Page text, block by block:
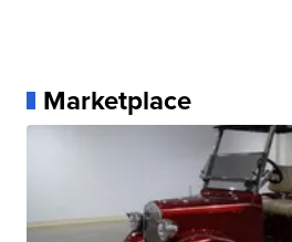
Marketplace